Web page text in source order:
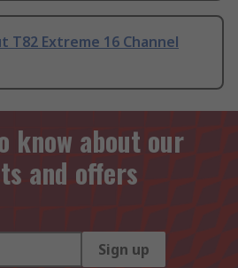
T82 Extreme 16 Channel
know about our
and offers
Sign up